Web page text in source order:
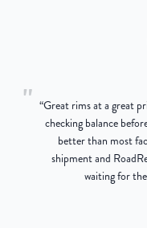
" “Great rims at a great
checking balance
better than most
shipment and
waiting for